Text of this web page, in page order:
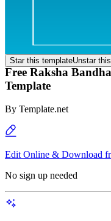
Star this templateUnstar
Free Raksha
Template
By Template.net
Edit Online & Download
No sign up needed